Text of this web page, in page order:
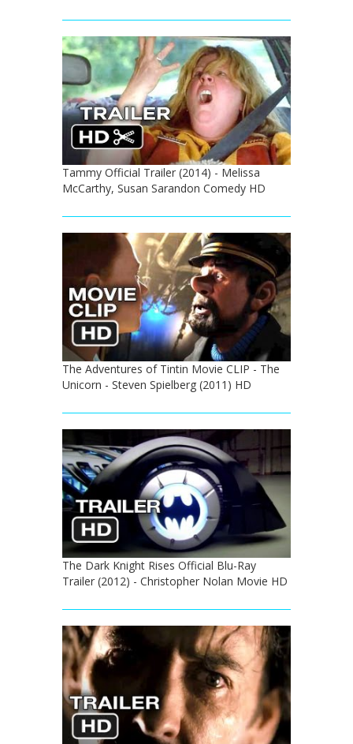
Tammy Official Trailer (2014) - Melissa
McCarthy, Susan Sarandon Comedy HD
The Adventures of Tintin Movie CLIP - The
Unicorn - Steven Spielberg (2011) HD
The Dark Knight Rises Official Blu-Ray
Trailer (2012) - Christopher Nolan Movie HD